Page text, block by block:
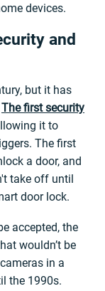
devices.
and
but it has
The first security
it to
The first
a door, and
take off until
door lock.
accepted, the
wouldn’t be
in a
the 1990s.